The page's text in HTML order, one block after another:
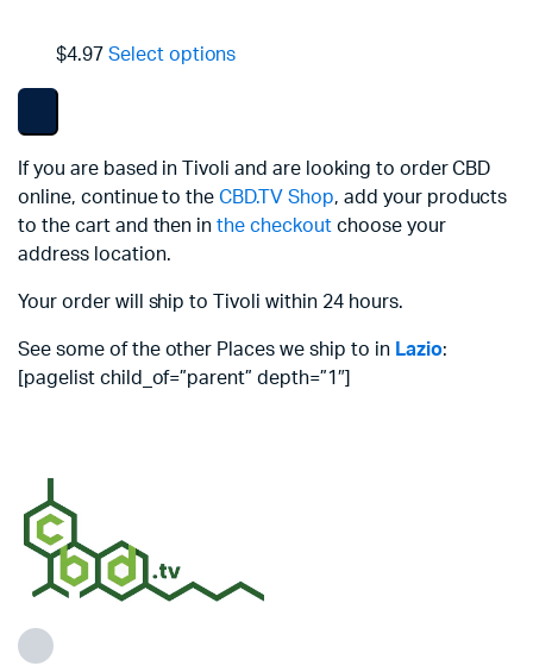
$4.97 Select options
If you are based in Tivoli and are looking to order CBD
online, continue to theCBD.TV Shop, add your products
to the cart and then inthe checkoutchoose your
address location.
Your order will ship to Tivoli within 24 hours.
See some of the other Places we ship to in Lazio:
[pagelist child_of=”parent” depth=”1″]